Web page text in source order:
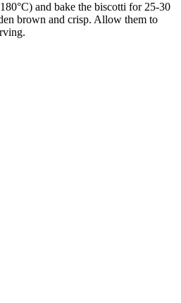
and bake the biscotti for 25-30
brown and crisp. Allow them to